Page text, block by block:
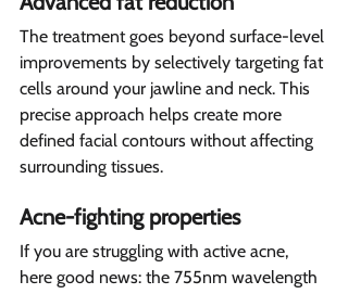
The treatment goes beyond surface-level
improvements by selectively targeting fat
cells around your jawline and neck. This
precise approach helps create more
defined facial contours without affecting
surrounding tissues.
Acne-fighting properties
If you are struggling with active acne,
here good news: the 755nm wavelength